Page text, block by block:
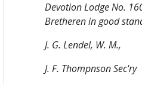
Devotion Lodge No.
Bretheren in good
J. G. Lendel, W. M.,
J. F. Thompnson Sec'ry